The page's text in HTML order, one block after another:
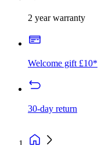
2 year warranty
Welcome gift £10*
30-day return